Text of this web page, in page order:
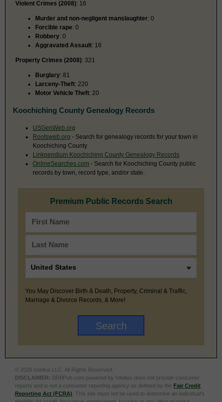
Violent Crimes (2008): 16
Murder and non-negligent manslaughter: 0
Forcible rape: 0
Robbery: 0
Aggravated Assault: 16
Property Crimes (2008): 321
Burglary: 81
Larceny-Theft: 220
Motor Vehicle Theft: 20
Koochiching County Genealogy Records
USGenWeb.org
Rootsweb.org - Search for genealogy records for your town in
Koochiching County
Linkpendium Koochiching County Genealogy Records
OnlineSearches.com - Search for Koochiching County public
records by town, record type, and/or state.
Premium Public Records Search
You May Discover Birth & Death, Property, Criminal & Traffic,
Marriage & Divorce Records, & More!
© 2026 Intelius LLC. All Rights Reserved.
DISCLAIMER: BRBPub.com powered by Intelius does not provide consumer
reports and is not a consumer reporting agency as defined by the Fair Credit
Reporting Act (FCRA) . This site must not be used to determine an individual’s